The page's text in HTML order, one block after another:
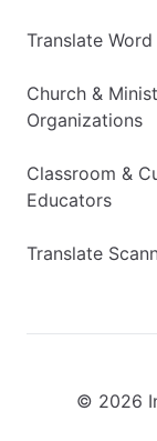
Translate
Church &
Organizations
Classroom &
Educators
Translate
© 2026